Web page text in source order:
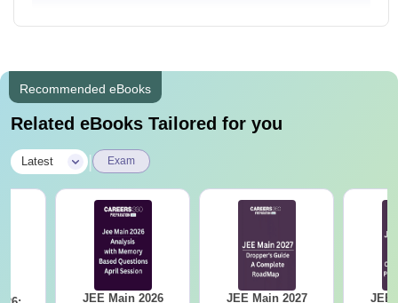
Recommended eBooks
Related eBooks Tailored for you
Latest | Exam
JEE Main 2026
JEE Main 2027
JEE